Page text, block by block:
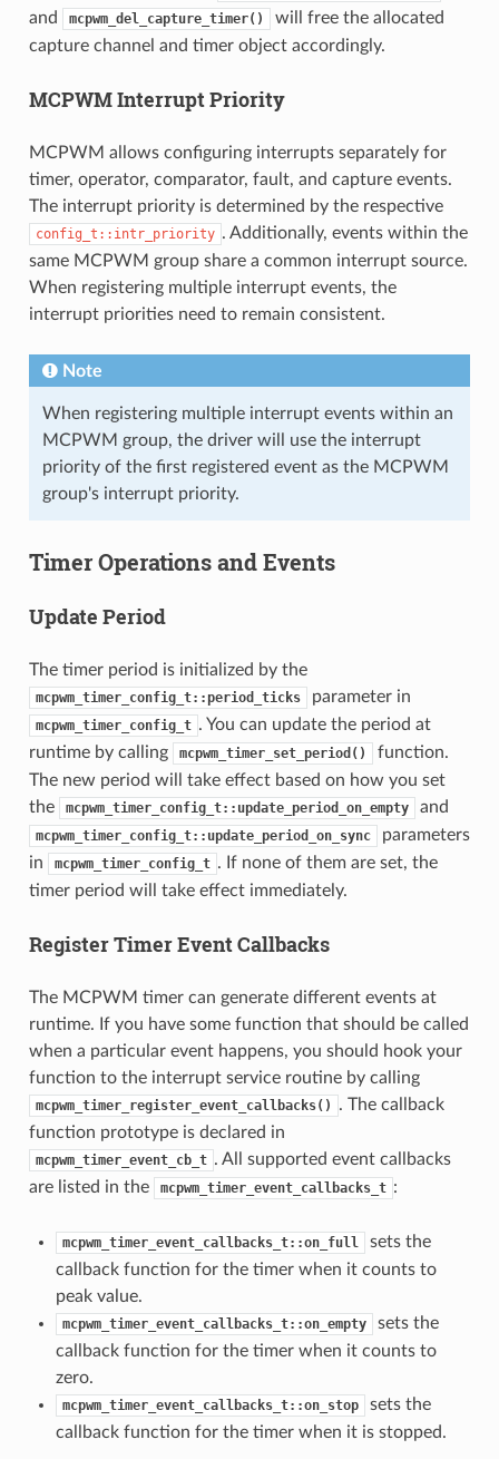
and mcpwm_del_capture_timer()
will free the allocated
capture channel and timer object accordingly.
MCPWM Interrupt Priority
MCPWM allows configuring interrupts separately for
timer, operator, comparator, fault, and capture events.
The interrupt priority is determined by the respective
config_t::intr_priority . Additionally, events within the
same MCPWM group share a common interrupt source.
When registering multiple interrupt events, the
interrupt priorities need to remain consistent.
Note
When registering multiple interrupt events within an
MCPWM group, the driver will use the interrupt
priority of the first registered event as the MCPWM
group's interrupt priority.
Timer Operations and Events
Update Period
The timer period is initialized by the
mcpwm_timer_config_t::period_ticks parameter in
mcpwm_timer_config_t . You can update the period at
runtime by calling
mcpwm_timer_set_period()
function.
The new period will take effect based on how you set
the
mcpwm_timer_config_t::update_period_on_empty and
mcpwm_timer_config_t::update_period_on_sync
parameters
in
mcpwm_timer_config_t . If none of them are set, the
timer period will take effect immediately.
Register Timer Event Callbacks
The MCPWM timer can generate different events at
runtime. If you have some function that should be called
when a particular event happens, you should hook your
function to the interrupt service routine by calling
mcpwm_timer_register_event_callbacks()
. The callback
function prototype is declared in
mcpwm_timer_event_cb_t . All supported event callbacks
are listed in the
mcpwm_timer_event_callbacks_t :
mcpwm_timer_event_callbacks_t::on_full
sets the
callback function for the timer when it counts to
peak value.
mcpwm_timer_event_callbacks_t::on_empty
sets the
callback function for the timer when it counts to
zero.
mcpwm_timer_event_callbacks_t::on_stop
sets the
callback function for the timer when it is stopped.